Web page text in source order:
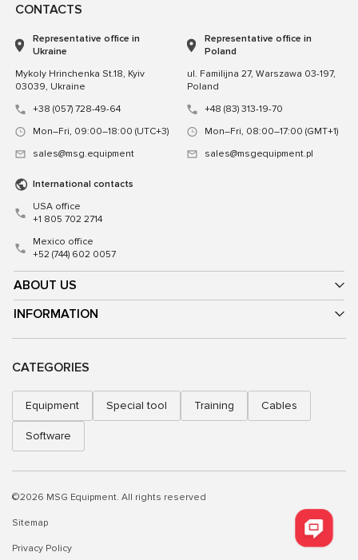
ABOUT US
INFORMATION
CONTACTS
Representative office in
Ukraine
Mykoly Hrinchenka St.18, Kyiv
03039, Ukraine
+38 (057) 728-49-64
Mon–Fri, 09:00–18:00 (UTC+3)
sales@msg.equipment
Representative office in
Poland
ul. Familijna 27, Warszawa 03-197,
Poland
+48 (83) 313-19-70
Mon–Fri, 08:00–17:00 (GMT+1)
sales@msgequipment.pl
International contacts
USA office
+1 805 702 2714
Mexico office
+52 (744) 602 0057
CATEGORIES
Equipment Special tool Training Cables
Software
©2026 MSG Equipment. All rights reserved
Sitemap
Privacy Policy